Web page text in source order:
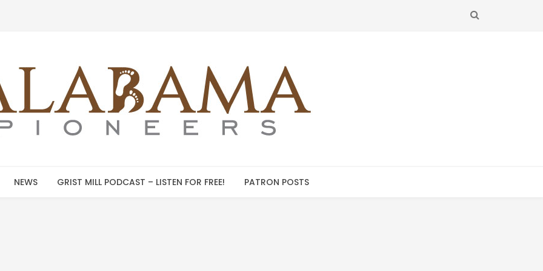
SEARCH
NEWS GRIST MILL PODCAST – LISTEN FOR FREE! PATRON POSTS